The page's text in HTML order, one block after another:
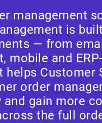
management
is
— from
mobile and ERP-
Customer
order
gain more
the full